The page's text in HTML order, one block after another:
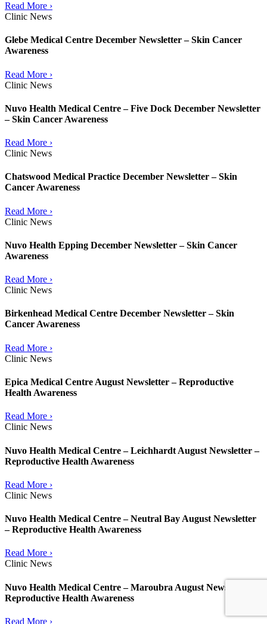
Read More ›
Clinic News
Glebe Medical Centre December Newsletter – Skin Cancer
Awareness
Read More ›
Clinic News
Nuvo Health Medical Centre – Five Dock December Newsletter
– Skin Cancer Awareness
Read More ›
Clinic News
Chatswood Medical Practice December Newsletter – Skin
Cancer Awareness
Read More ›
Clinic News
Nuvo Health Epping December Newsletter – Skin Cancer
Awareness
Read More ›
Clinic News
Birkenhead Medical Centre December Newsletter – Skin
Cancer Awareness
Read More ›
Clinic News
Epica Medical Centre August Newsletter – Reproductive
Health Awareness
Read More ›
Clinic News
Nuvo Health Medical Centre – Leichhardt August Newsletter –
Reproductive Health Awareness
Read More ›
Clinic News
Nuvo Health Medical Centre – Neutral Bay August Newsletter
– Reproductive Health Awareness
Read More ›
Clinic News
Nuvo Health Medical Centre – Maroubra August Newsletter –
Reproductive Health Awareness
Read More ›